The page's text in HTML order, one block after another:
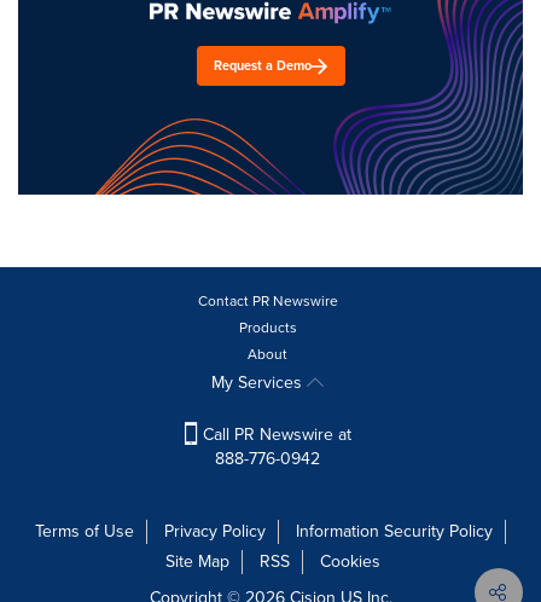
Request a Demo
Contact PR Newswire
Products
About
My Services
Call PR Newswire at
888-776-0942
Terms of Use Privacy Policy
Information Security Policy
Site Map
RSS
Cookies